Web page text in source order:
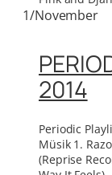
1/November
2014
Periodic
Müsik 1.
(Reprise